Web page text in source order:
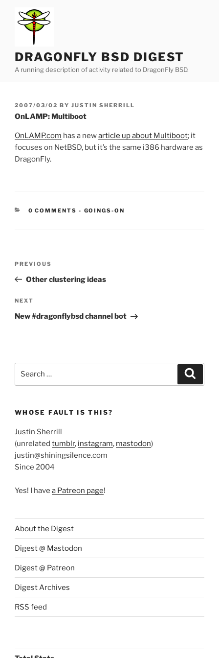
content
DRAGONFLY BSD DIGEST
A running description of activity related to DragonFly BSD.
POSTED
ON
2007/03/02 BY JUSTIN SHERRILL
OnLAMP: Multiboot
OnLAMP.com has a newarticle up about Multiboot; it
focuses on NetBSD, but it’s the same i386 hardware as
DragonFly.
0 COMMENTS - CATEGORIES:
GOINGS-ON
Previous
Post
PREVIOUS
Other clustering ideas
Next
Post
NEXT
New #dragonflybsd channel bot
WHOSE FAULT IS THIS?
Justin Sherrill
(unrelated tumblr, instagram, mastodon)
justin@shiningsilence.com
Since 2004
Yes! I have a Patreon page!
About the Digest
Digest @ Mastodon
Digest @ Patreon
Digest Archives
RSS feed